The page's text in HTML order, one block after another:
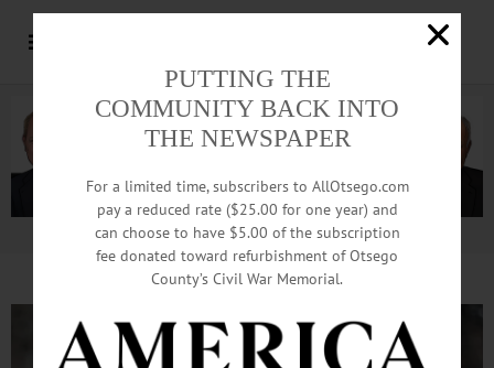
Advertisement.Advertise with us
PUTTING THE
COMMUNITY BACK INTO
THE NEWSPAPER
For a limited time, subscribers to AllOtsego.com
pay a reduced rate ($25.00 for one year) and
can choose to have $5.00 of the subscription
fee donated toward refurbishment of Otsego
County’s Civil War Memorial.